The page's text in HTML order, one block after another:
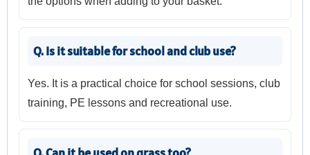
Q. Is it suitable for school and club use?
Yes. It is a practical choice for school sessions, club
training, PE lessons and recreational use.